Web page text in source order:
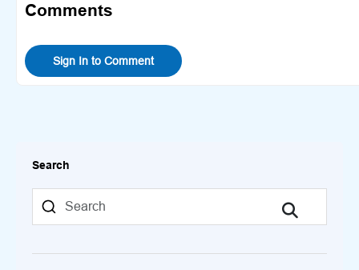
Comments
Sign In to Comment
Search